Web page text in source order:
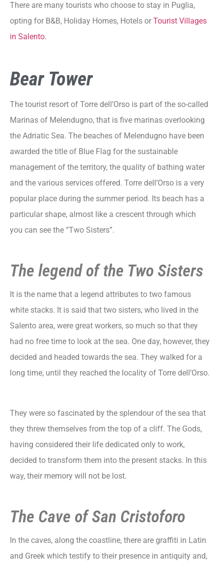
There are many tourists who choose to stay in Puglia,
opting for B&B, Holiday Homes, Hotels or Tourist Villages
in Salento.
Bear Tower
The tourist resort of Torre dell’Orso is part of the so-called
Marinas of Melendugno, that is five marinas overlooking
the Adriatic Sea. The beaches of Melendugno have been
awarded the title of Blue Flag for the sustainable
management of the territory, the quality of bathing water
and the various services offered. Torre dell’Orso is a very
popular place during the summer period. Its beach has a
particular shape, almost like a crescent through which
you can see the “Two Sisters”.
The legend of the Two Sisters
It is the name that a legend attributes to two famous
white stacks. It is said that two sisters, who lived in the
Salento area, were great workers, so much so that they
had no free time to look at the sea. One day, however, they
decided and headed towards the sea. They walked for a
long time, until they reached the locality of Torre dell’Orso.
They were so fascinated by the splendour of the sea that
they threw themselves from the top of a cliff. The Gods,
having considered their life dedicated only to work,
decided to transform them into the present stacks. In this
way, their memory will not be lost.
The Cave of San Cristoforo
In the caves, along the coastline, there are graffiti in Latin
and Greek which testify to their presence in antiquity and,